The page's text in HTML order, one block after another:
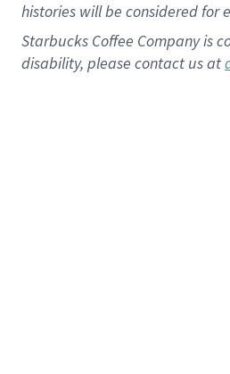
histories will be considered for
Starbucks Coffee Company is
disability, please contact us at